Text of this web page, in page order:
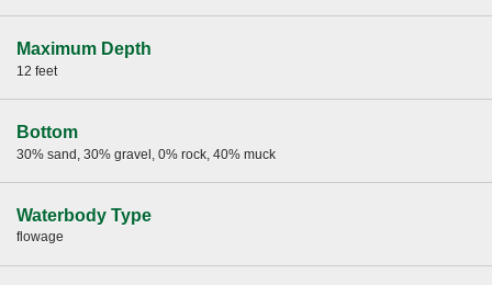
Maximum Depth
12 feet
Bottom
30% sand, 30% gravel, 0% rock, 40% muck
Waterbody Type
flowage